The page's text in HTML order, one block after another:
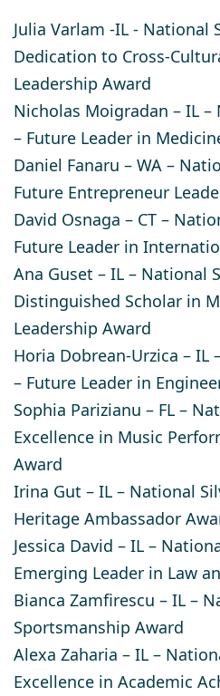
Julia Varlam -IL - National
Dedication to Cross-
Leadership Award
Nicholas Moigradan – IL –
– Future Leader in
Daniel Fanaru – WA –
Future Entrepreneur
David Osnaga – CT –
Future Leader in
Ana Guset – IL – National
Distinguished Scholar in
Leadership Award
Horia Dobrean-Urzica – IL
– Future Leader in
Sophia Parizianu – FL –
Excellence in Music
Award
Irina Gut – IL – National
Heritage Ambassador
Jessica David – IL –
Emerging Leader in Law
Bianca Zamfirescu – IL –
Sportsmanship Award ​
Alexa Zaharia – IL –
Excellence in Academic